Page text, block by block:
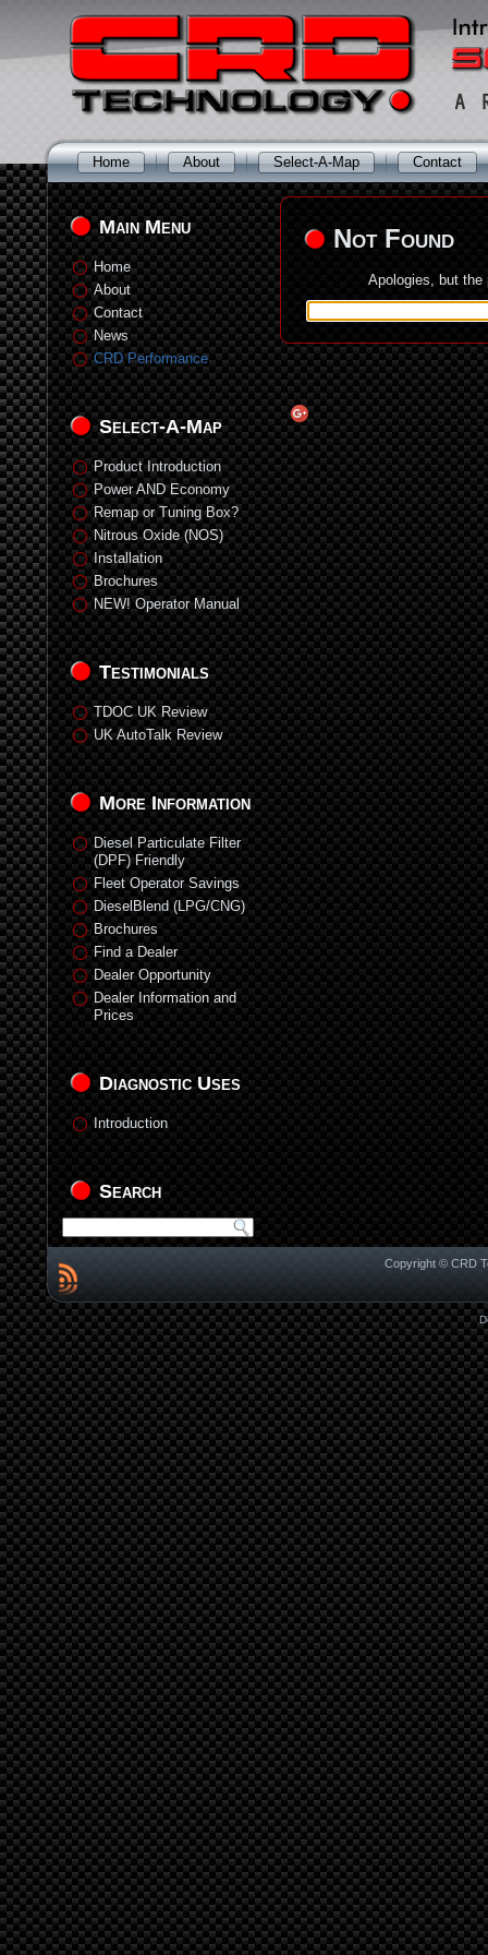
Home About Select-A-Map Contact
Main Menu
Home
About
Contact
News
CRD Performance
Select-A-Map
Product Introduction
Power AND Economy
Remap or Tuning Box?
Nitrous Oxide (NOS)
Installation
Brochures
NEW! Operator Manual
Testimonials
TDOC UK Review
UK AutoTalk Review
More Information
Diesel Particulate Filter
(DPF) Friendly
Fleet Operator Savings
DieselBlend (LPG/CNG)
Brochures
Find a Dealer
Dealer Opportunity
Dealer Information and
Prices
Diagnostic Uses
Introduction
Search
Not Found
Apologies, but the
Copyright © CRD